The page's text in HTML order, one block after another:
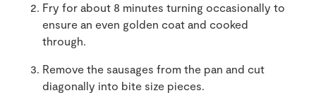
Fry for about 8 minutes turning occasionally to
ensure an even golden coat and cooked
through.
Remove the sausages from the pan and cut
diagonally into bite size pieces.